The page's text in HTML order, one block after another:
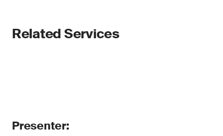
Related Services
Presenter: